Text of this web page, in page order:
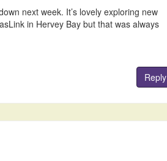
next week. It’s lovely exploring new
in Hervey Bay but that was always
Reply